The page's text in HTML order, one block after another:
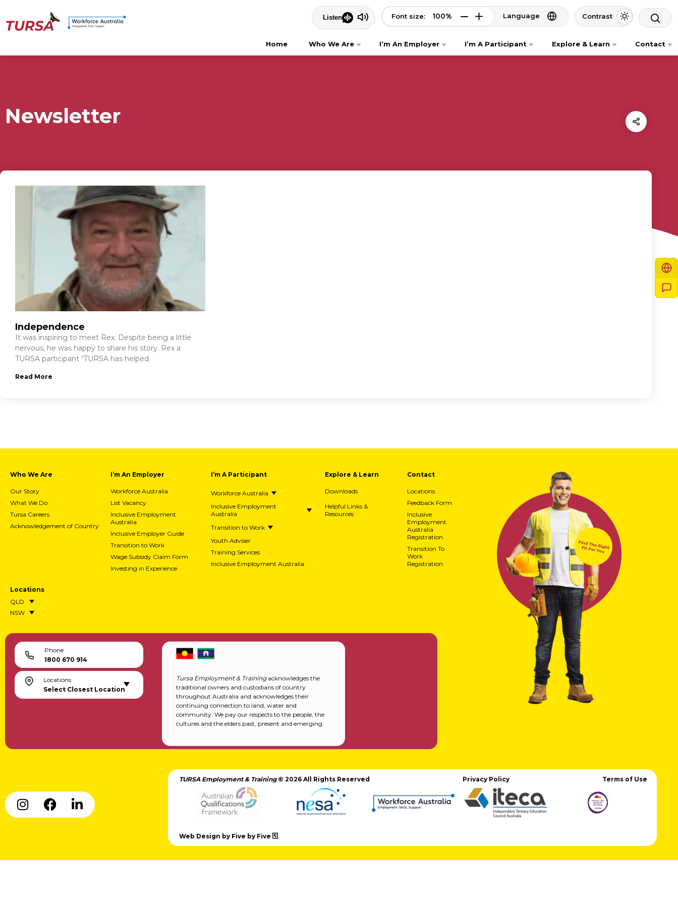
Font size: 100% Language Contrast
Home Who We Are I’m An Employer I’m A Participant Explore & Learn Contact
Newsletter
Independence
It was inspiring to meet Rex. Despite being a little
nervous, he was happy to share his story. Rex a
TURSA participant “TURSA has helped
Read More
Who We Are
Our Story
What We Do
Tursa Careers
Acknowledgement of Country
I’m An Employer
Workforce Australia
List Vacancy
Inclusive Employment
Australia
Inclusive Employer Guide
Transition to Work
Wage Subsidy Claim Form
Investing in Experience
I’m A Participant
Workforce Australia
Inclusive Employment
Australia
Transition to Work
Youth Adviser
Training Services
Inclusive Employment Australia
Explore & Learn
Downloads
Helpful Links &
Resources
Contact
Locations
Feedback Form
Inclusive
Employment
Australia
Registration
Transition To
Work
Registration
Locations
QLD
NSW
Phone
1800 670 914
Locations
Select Closest Location
Tursa Employment & Trainingacknowledges the
traditional owners and custodians of country
throughout Australia and acknowledges their
continuing connection to land, water and
community. We pay our respects to the people, the
cultures and the elders past, present and emerging.
TURSA Employment & Training © 2026 All Rights Reserved Privacy Policy Terms of Use
Web Design by Five by Five